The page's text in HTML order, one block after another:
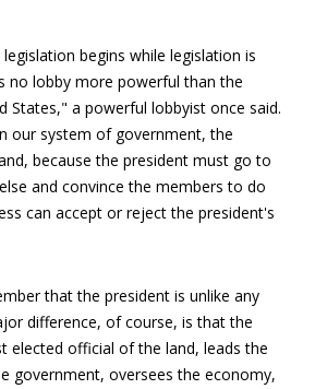
begins while legislation is
no lobby more powerful than the
States," a powerful lobbyist once said.
our system of government, the
because the president must go to
and convince the members to do
can accept or reject the president's
that the president is unlike any
difference, of course, is that the
elected official of the land, leads the
government, oversees the economy,